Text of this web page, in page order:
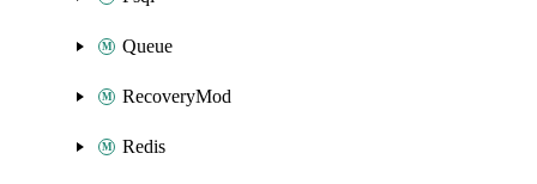
Queue
RecoveryMod
Redis